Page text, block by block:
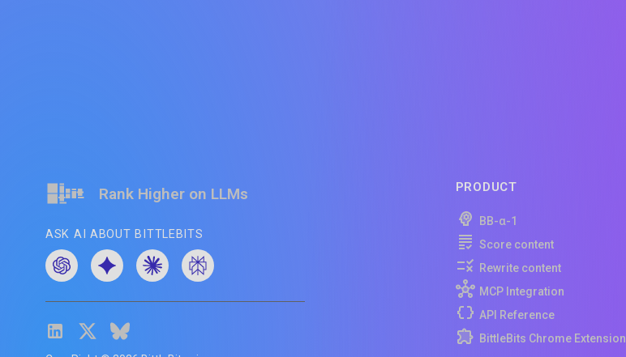
Rank Higher on LLMs
ASK AI ABOUT BITTLEBITS
PRODUCT
BB-α-1
Score content
Rewrite content
MCP Integration
API Reference
BittleBits Chrome Extension